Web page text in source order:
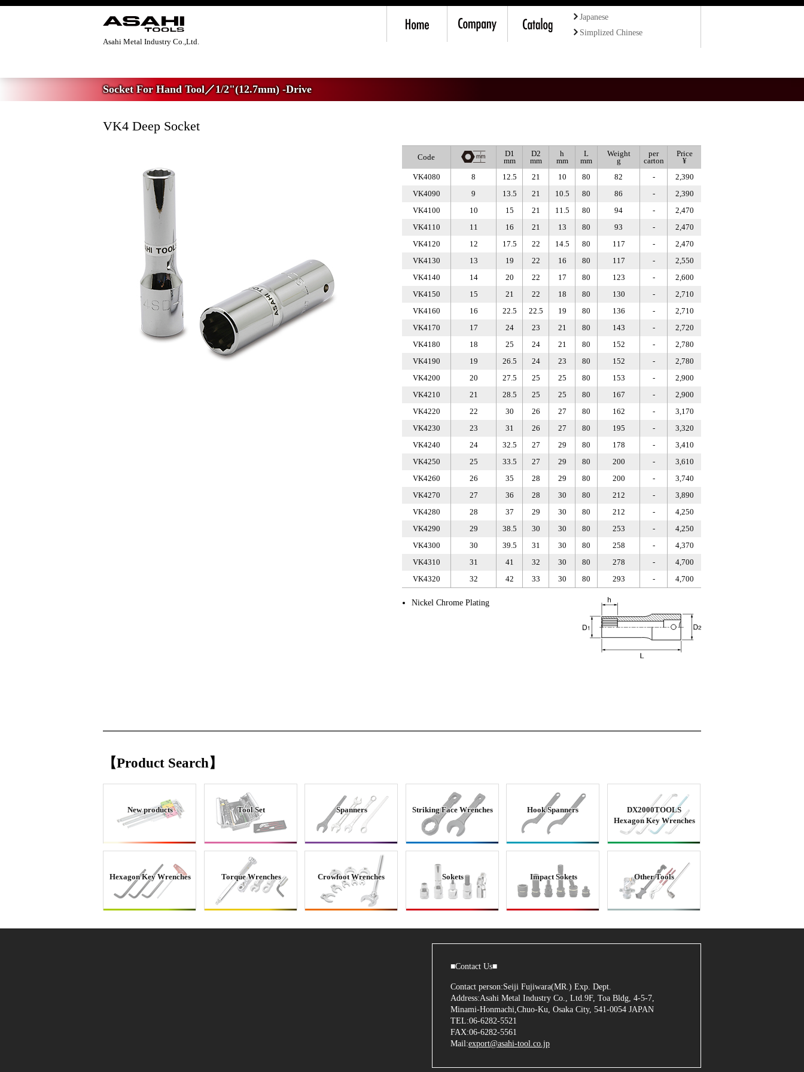
Asahi Metal Industry Co.,Ltd.
Japanese
Simplized Chinese
Socket For Hand Tool／1/2"(12.7mm) -Drive
VK4 Deep Socket
Code
D1
mm
D2
mm
h
mm
L
mm
Weight
g
per
carton
Price
¥
VK4080
8 12.5 21 10 80 82 -
2,390
VK4090
9 13.5 21 10.5 80 86 -
2,390
VK4100
10 15 21 11.5 80 94 -
2,470
VK4110
11 16 21 13 80 93 -
2,470
VK4120
12 17.5 22 14.5 80 117 -
2,470
VK4130
13 19 22 16 80 117 -
2,550
VK4140
14 20 22 17 80 123 -
2,600
VK4150
15 21 22 18 80 130 -
2,710
VK4160
16 22.5 22.5 19 80 136 -
2,710
VK4170
17 24 23 21 80 143 -
2,720
VK4180
18 25 24 21 80 152 -
2,780
VK4190
19 26.5 24 23 80 152 -
2,780
VK4200
20 27.5 25 25 80 153 -
2,900
VK4210
21 28.5 25 25 80 167 -
2,900
VK4220
22 30 26 27 80 162 -
3,170
VK4230
23 31 26 27 80 195 -
3,320
VK4240
24 32.5 27 29 80 178 -
3,410
VK4250
25 33.5 27 29 80 200 -
3,610
VK4260
26 35 28 29 80 200 -
3,740
VK4270
27 36 28 30 80 212 -
3,890
VK4280
28 37 29 30 80 212 -
4,250
VK4290
29 38.5 30 30 80 253 -
4,250
VK4300
30 39.5 31 30 80 258 -
4,370
VK4310
31 41 32 30 80 278 -
4,700
VK4320
32 42 33 30 80 293 - 4,700
Nickel Chrome Plating
【Product Search】
New products Tool Set Spanners Striking Face Wrenches Hook Spanners
DX2000TOOLS
Hexagon Key Wrenches
Hexagon Key Wrenches Torque Wrenches Crowfoot Wrenches Sokets Impact Sokets Other Tools
■Contact Us■
Contact person:Seiji Fujiwara(MR.) Exp. Dept.
Address:Asahi Metal Industry Co., Ltd.9F, Toa Bldg, 4-5-7,
Minami-Honmachi,Chuo-Ku, Osaka City, 541-0054 JAPAN
TEL:06-6282-5521
FAX:06-6282-5561
Mail:export@asahi-tool.co.jp